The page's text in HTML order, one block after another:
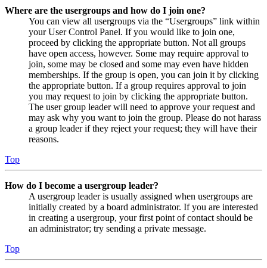
Where are the usergroups and how do I join one?
You can view all usergroups via the “Usergroups” link within
your User Control Panel. If you would like to join one,
proceed by clicking the appropriate button. Not all groups
have open access, however. Some may require approval to
join, some may be closed and some may even have hidden
memberships. If the group is open, you can join it by clicking
the appropriate button. If a group requires approval to join
you may request to join by clicking the appropriate button.
The user group leader will need to approve your request and
may ask why you want to join the group. Please do not harass
a group leader if they reject your request; they will have their
reasons.
Top
How do I become a usergroup leader?
A usergroup leader is usually assigned when usergroups are
initially created by a board administrator. If you are interested
in creating a usergroup, your first point of contact should be
an administrator; try sending a private message.
Top